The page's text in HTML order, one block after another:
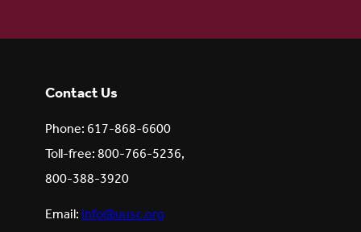
Contact Us
Phone: 617-868-6600
Toll-free: 800-766-5236,
800-388-3920
Email:info@uusc.org